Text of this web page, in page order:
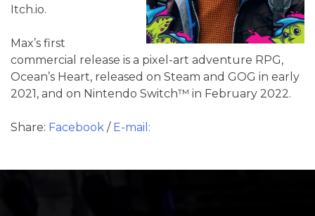
Itch.io.
Max’s first
commercial release is a pixel-art adventure RPG,
Ocean’s Heart, released on Steam and GOG in early
2021, and on Nintendo Switch™ in February 2022.
Share: Facebook / E-mail: